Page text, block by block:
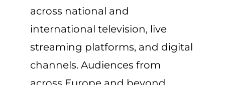
across national and
international television, live
streaming platforms, and digital
channels. Audiences from